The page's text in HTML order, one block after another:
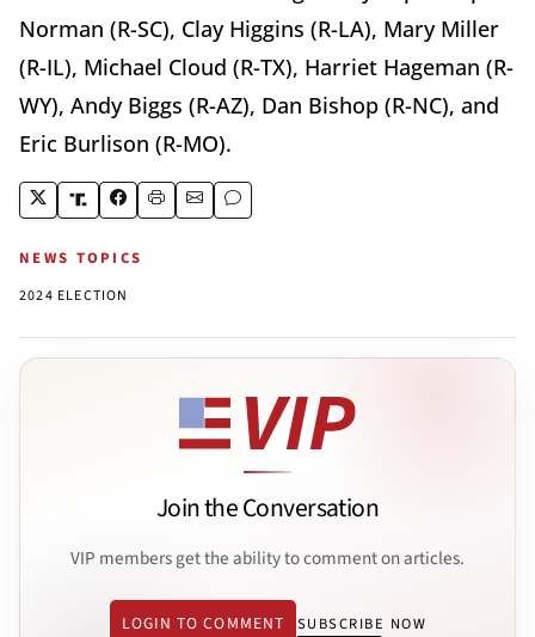
Norman (R-SC), Clay Higgins (R-LA), Mary Miller
(R-IL), Michael Cloud (R-TX), Harriet Hageman (R-
WY), Andy Biggs (R-AZ), Dan Bishop (R-NC), and
Eric Burlison (R-MO).
NEWS TOPICS
2024 ELECTION
Join the Conversation
VIP members get the ability to comment on articles.
LOGIN TO COMMENT SUBSCRIBE NOW